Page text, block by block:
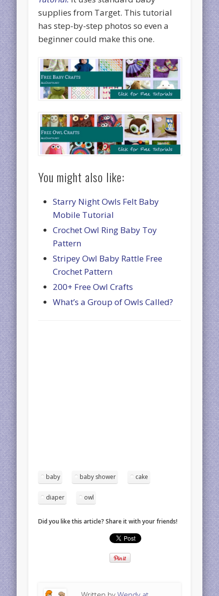
supplies from Target. This tutorial
has step-by-step photos so even a
beginner could make this one.
You might also like:
Starry Night Owls Felt Baby
Mobile Tutorial
Crochet Owl Ring Baby Toy
Pattern
Stripey Owl Baby Rattle Free
Crochet Pattern
200+ Free Owl Crafts
What’s a Group of Owls Called?
baby baby shower cake
diaper owl
Did you like this article? Share it with your friends!